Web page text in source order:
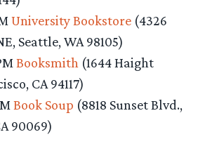
University Bookstore (4326
Seattle, WA 98105)
Booksmith (1644 Haight
CA 94117)
Book Soup (8818 Sunset Blvd.,
90069)